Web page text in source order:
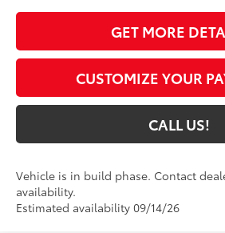
GET MORE
CUSTOMIZE YOUR
CALL US!
Vehicle is in build phase. Contact
availability.
Estimated availability 09/14/26